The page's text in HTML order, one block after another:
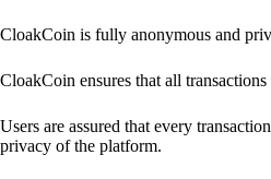
CloakCoin is fully anonymous and
CloakCoin ensures that all
Users are assured that every
privacy of the platform.